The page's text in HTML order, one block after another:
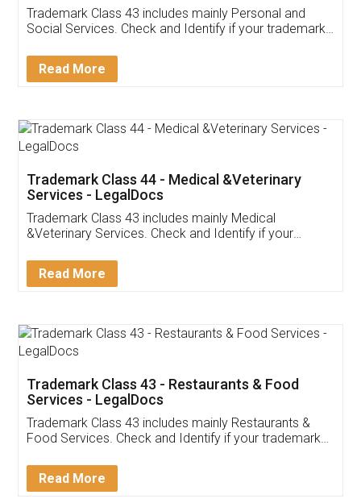
Customer Testimonials
Akhil Chennupati
Thank you Legal docs! I've applied FSSAI
(Pooja) was prompt and very helpful. I had to
reach out to them periodically because of an
input error from my end. Pooja was very patient
in handling this issue. She had assisted me till